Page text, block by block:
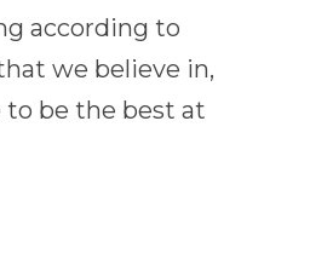
according to
we believe in,
be the best at